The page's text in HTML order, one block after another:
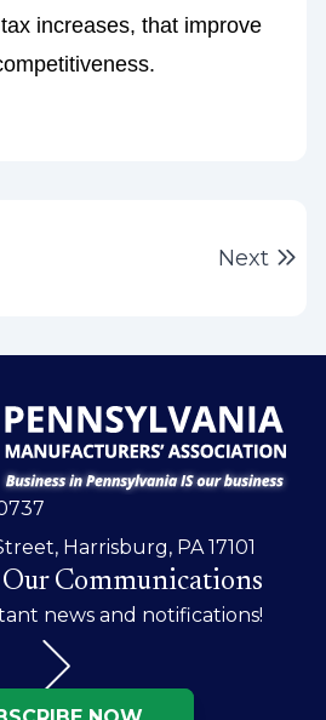
increases, that improve
Next
Harrisburg, PA 17101
Communications
news and notifications!